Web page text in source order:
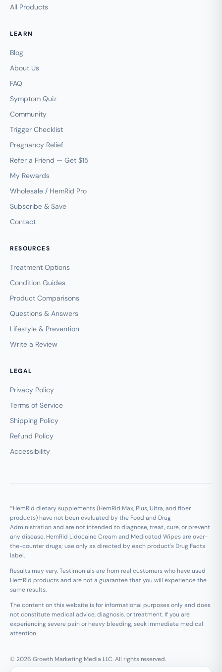
All Products
LEARN
Blog
About Us
FAQ
Symptom Quiz
Community
Trigger Checklist
Pregnancy Relief
Refer a Friend — Get $15
My Rewards
Wholesale / HemRid Pro
Subscribe & Save
Contact
RESOURCES
Treatment Options
Condition Guides
Product Comparisons
Questions & Answers
Lifestyle & Prevention
Write a Review
LEGAL
Privacy Policy
Terms of Service
Shipping Policy
Refund Policy
Accessibility
*HemRid dietary supplements (HemRid Max, Plus, Ultra, and fiber
products) have not been evaluated by the Food and Drug
Administration and are not intended to diagnose, treat, cure, or prevent
any disease. HemRid Lidocaine Cream and Medicated Wipes are over-
the-counter drugs; use only as directed by each product's Drug Facts
label.
Results may vary. Testimonials are from real customers who have used
HemRid products and are not a guarantee that you will experience the
same results.
The content on this website is for informational purposes only and does
not constitute medical advice, diagnosis, or treatment. If you are
experiencing severe pain or heavy bleeding, seek immediate medical
attention.
© 2026 Growth Marketing Media LLC. All rights reserved.